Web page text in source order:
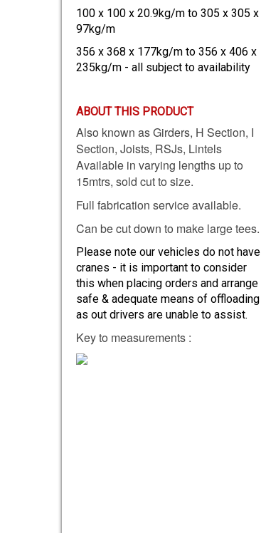
100 x 100 x 20.9kg/m to 305 x 305 x
97kg/m
356 x 368 x 177kg/m to 356 x 406 x
235kg/m - all subject to availability
ABOUT THIS PRODUCT
Also known as Girders, H Section, I
Section, Joists, RSJs, Lintels
Available in varying lengths up to
15mtrs, sold cut to size.
Full fabrication service available.
Can be cut down to make large tees.
Please note our vehicles do not have
cranes - it is important to consider
this when placing orders and arrange
safe & adequate means of offloading
as out drivers are unable to assist.
Key to measurements :